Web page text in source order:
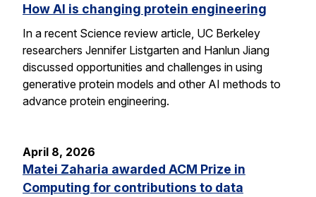
How AI is changing protein engineering
In a recent Science review article, UC Berkeley
researchers Jennifer Listgarten and Hanlun Jiang
discussed opportunities and challenges in using
generative protein models and other AI methods to
advance protein engineering.
April 8, 2026
Matei Zaharia awarded ACM Prize in
Computing for contributions to data